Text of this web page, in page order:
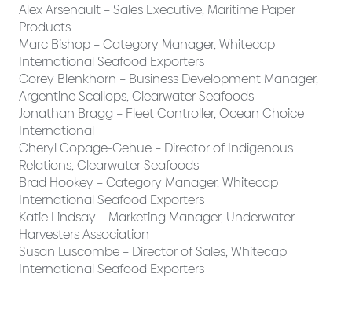
Alex Arsenault – Sales Executive, Maritime Paper
Products
Marc Bishop – Category Manager, Whitecap
International Seafood Exporters
Corey Blenkhorn – Business Development Manager,
Argentine Scallops, Clearwater Seafoods
Jonathan Bragg – Fleet Controller, Ocean Choice
International
Cheryl Copage-Gehue – Director of Indigenous
Relations, Clearwater Seafoods
Brad Hookey – Category Manager, Whitecap
International Seafood Exporters
Katie Lindsay – Marketing Manager, Underwater
Harvesters Association
Susan Luscombe – Director of Sales, Whitecap
International Seafood Exporters